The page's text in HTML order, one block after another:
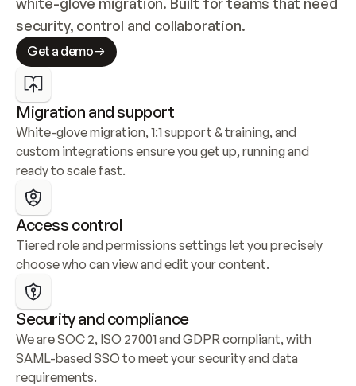
security, control and collaboration.
Get a demo
Migration and support
White-glove migration, 1:1 support & training, and
custom integrations ensure you get up, running and
ready to scale fast.
Access control
Tiered role and permissions settings let you precisely
choose who can view and edit your content.
Security and compliance
We are SOC 2, ISO 27001 and GDPR compliant, with
SAML-based SSO to meet your security and data
requirements.